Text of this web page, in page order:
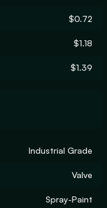
$0.72
$1.18
$1.39
Industrial Grade
Valve
Spray-Paint